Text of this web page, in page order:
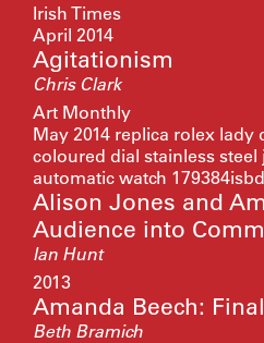
Irish Times
April 2014
Agitationism
Chris Clark
Art Monthly
May 2014 replica rolex lady
coloured dial stainless
automatic watch
Alison Jones and
Audience into
Ian Hunt
2013
Amanda Beech:
Beth Bramich